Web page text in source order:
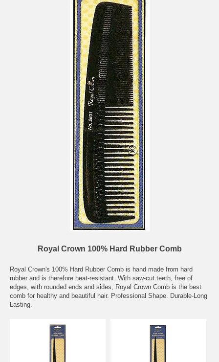
Royal Crown 100% Hard Rubber Comb
Royal Crown's 100% Hard Rubber Comb is hand made from hard
rubber and is therefore heat-resistant. With saw-cut teeth, free of
edges, with rounded ends and sides, Royal Crown Comb is the best
comb for healthy and beautiful hair. Professional Shape. Durable-Long
Lasting.